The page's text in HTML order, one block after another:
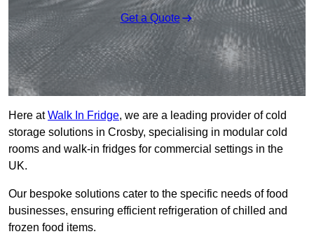
Get a Quote
Here atWalk In Fridge, we are a leading provider of cold
storage solutions in Crosby, specialising in modular cold
rooms and walk-in fridges for commercial settings in the
UK.
Our bespoke solutions cater to the specific needs of food
businesses, ensuring efficient refrigeration of chilled and
frozen food items.